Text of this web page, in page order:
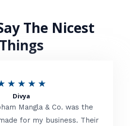
The Nicest
Things
★ ★ ★ ★R
t
Divya
Mangla & Co. was the
for my business. Their